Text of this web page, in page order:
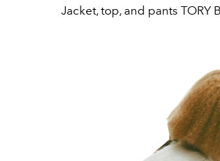
Jacket, top, and pants TORY